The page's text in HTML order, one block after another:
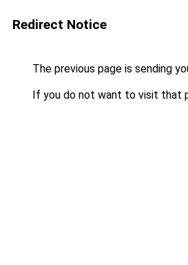
Redirect Notice
The previous page is sending
If you do not want to visit that